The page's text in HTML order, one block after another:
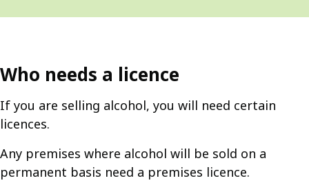
Who needs a licence
If you are selling alcohol, you will need certain
licences.
Any premises where alcohol will be sold on a
permanent basis need a premises licence.